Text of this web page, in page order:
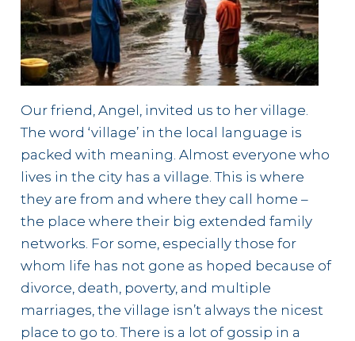
Our friend, Angel, invited us to her village.
The word ‘village’ in the local language is
packed with meaning. Almost everyone who
lives in the city has a village. This is where
they are from and where they call home –
the place where their big extended family
networks. For some, especially those for
whom life has not gone as hoped because of
divorce, death, poverty, and multiple
marriages, the village isn’t always the nicest
place to go to. There is a lot of gossip in a